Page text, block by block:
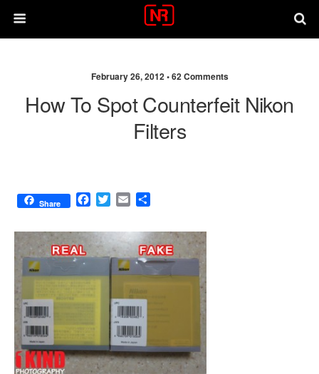
February 26, 2012 •62 Comments
How To Spot Counterfeit Nikon
Filters
Share
F
c
e
b
o
k
T
i
t
t
e
E
a
i
l
a
r
e